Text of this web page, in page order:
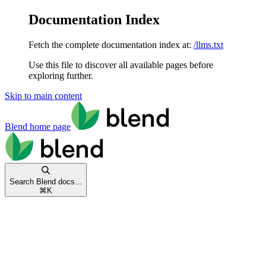
Documentation Index
Fetch the complete documentation index at: /llms.txt
Use this file to discover all available pages before
exploring further.
Skip to main content
Blend home page
Search Blend docs...
⌘ K